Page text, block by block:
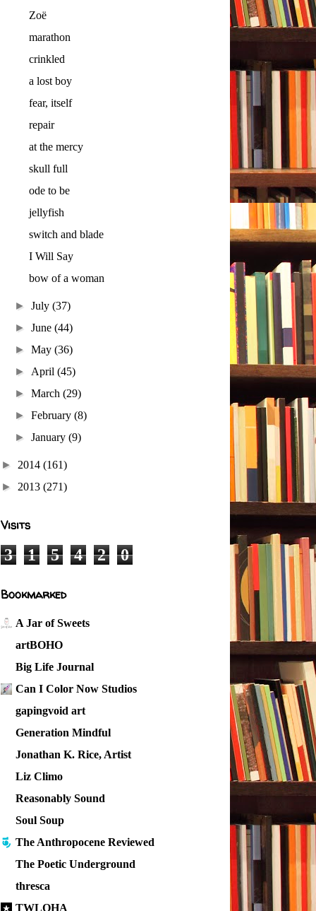
Zoë
marathon
crinkled
a lost boy
fear, itself
repair
at the mercy
skull full
ode to be
jellyfish
switch and blade
I Will Say
bow of a woman
►July(37)
►June(44)
►May(36)
► April(45)
►March(29)
►February(8)
►January(9)
► 2014 (161)
► 2013 (271)
Visits
3 1 5 4 2 0
Bookmarked
A Jar of Sweets
artBOHO
Big Life Journal
Can I Color Now Studios
gapingvoid art
Generation Mindful
Jonathan K. Rice, Artist
Liz Climo
Reasonably Sound
Soul Soup
The Anthropocene Reviewed
The Poetic Underground
thresca
TWLOHA